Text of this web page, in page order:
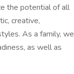
the potential of all
creative,
As a family, we
as well as